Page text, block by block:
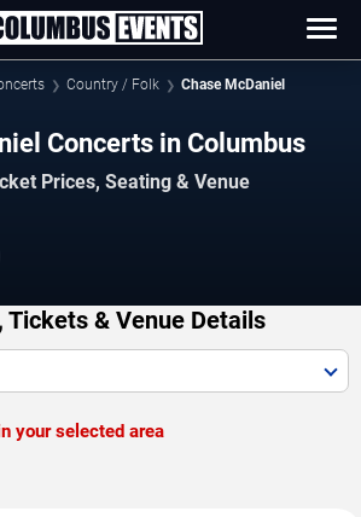
Country / Folk Chase McDaniel
Concerts in Columbus
Prices, Seating & Venue
Tickets & Venue Details
your selected area